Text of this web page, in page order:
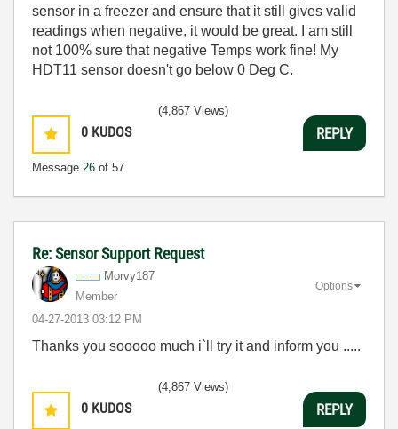
sensor in a freezer and ensure that it still gives valid
readings when negative, it would be great. I am still
not 100% sure that negative Temps work fine! My
HDT11 sensor doesn't go below 0 Deg C.
0 KUDOS
Message 26 of 57
(4,867 Views)
REPLY
Re: Sensor Support Request
Morvy187
Member
‎04-27-2013 03:12 PM
Options
Thanks you sooooo much i`ll try it and inform you .....
0 KUDOS
(4,867 Views)
REPLY